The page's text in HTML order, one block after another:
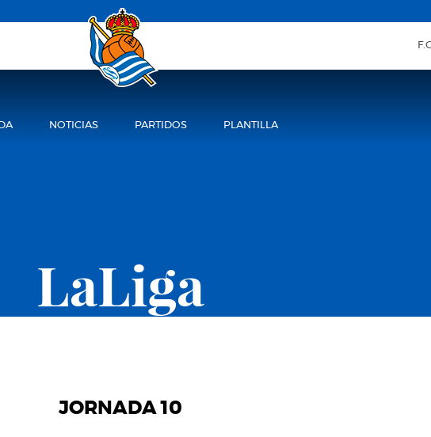
NOTICIAS PARTIDOS PLANTILLA
LaLiga
JORNADA 10